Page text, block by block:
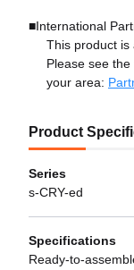
■International
This product is
Please see
your area:
Product
Series
s-CRY-ed
Specifications
Ready-to-